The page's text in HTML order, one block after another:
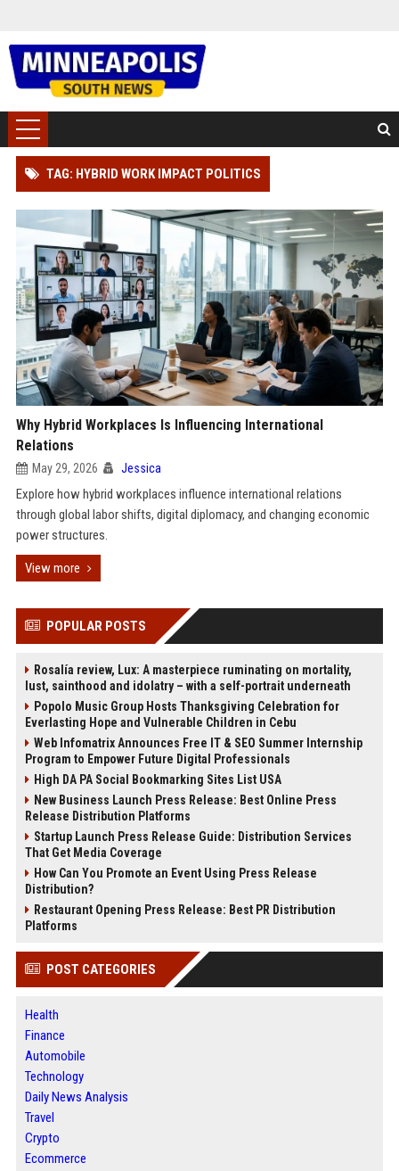
TAG: HYBRID WORK IMPACT POLITICS
Why Hybrid Workplaces Is Influencing International
Relations
May 29, 2026 Jessica
Explore how hybrid workplaces influence international relations
through global labor shifts, digital diplomacy, and changing economic
power structures.
View more
POPULAR POSTS
Rosalía review, Lux: A masterpiece ruminating on mortality,
lust, sainthood and idolatry – with a self-portrait underneath
Popolo Music Group Hosts Thanksgiving Celebration for
Everlasting Hope and Vulnerable Children in Cebu
Web Infomatrix Announces Free IT & SEO Summer Internship
Program to Empower Future Digital Professionals
High DA PA Social Bookmarking Sites List USA
New Business Launch Press Release: Best Online Press
Release Distribution Platforms
Startup Launch Press Release Guide: Distribution Services
That Get Media Coverage
How Can You Promote an Event Using Press Release
Distribution?
Restaurant Opening Press Release: Best PR Distribution
Platforms
POST CATEGORIES
Health
Finance
Automobile
Technology
Daily News Analysis
Travel
Crypto
Ecommerce